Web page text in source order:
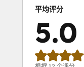
平均评分
5.0